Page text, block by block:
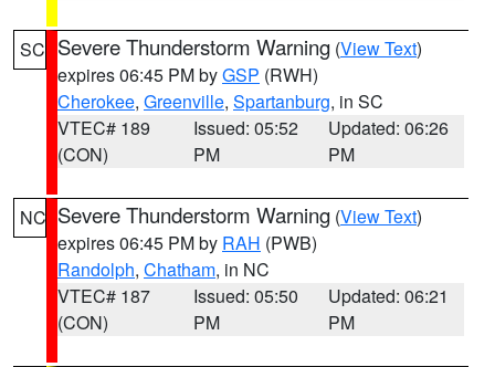
SC Severe Thunderstorm Warning (View Text)
expires 06:45 PM byGSP (RWH)
Cherokee, Greenville, Spartanburg, in SC
VTEC# 189
(CON)
Issued: 05:52
PM
Updated: 06:26
PM
NC Severe Thunderstorm Warning (View Text)
expires 06:45 PM by RAH (PWB)
Randolph, Chatham, in NC
VTEC# 187
(CON)
Issued: 05:50
PM
Updated: 06:21
PM